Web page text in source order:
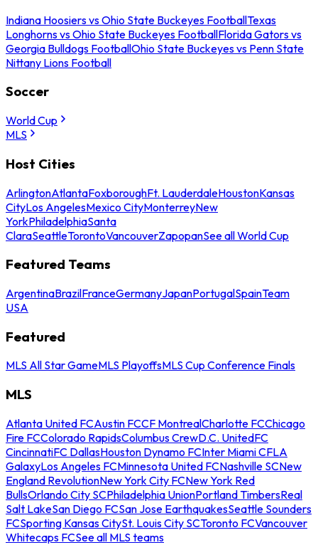
Indiana Hoosiers vs Ohio State Buckeyes FootballTexas
Longhorns vs Ohio State Buckeyes FootballFlorida Gators vs
Georgia Bulldogs FootballOhio State Buckeyes vs Penn State
Nittany Lions Football
Soccer
World Cup
MLS
Host Cities
ArlingtonAtlantaFoxboroughFt. LauderdaleHoustonKansas
CityLos AngelesMexico CityMonterreyNew
YorkPhiladelphiaSanta
ClaraSeattleTorontoVancouverZapopanSee all World Cup
Featured Teams
ArgentinaBrazilFranceGermanyJapanPortugalSpainTeam
USA
Featured
MLS All Star GameMLS PlayoffsMLS Cup Conference Finals
MLS
Atlanta United FCAustin FCCF MontrealCharlotte FCChicago
Fire FCColorado RapidsColumbus CrewD.C. UnitedFC
CincinnatiFC DallasHouston Dynamo FCInter Miami CFLA
GalaxyLos Angeles FCMinnesota United FCNashville SCNew
England RevolutionNew York City FCNew York Red
BullsOrlando City SCPhiladelphia UnionPortland TimbersReal
Salt LakeSan Diego FCSan Jose EarthquakesSeattle Sounders
FCSporting Kansas CitySt. Louis City SCToronto FCVancouver
Whitecaps FCSee all MLS teams